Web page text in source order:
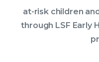
at-risk children
through LSF Early